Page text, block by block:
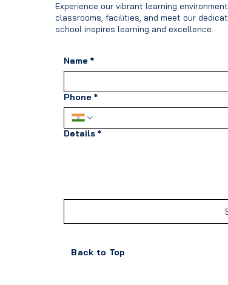
Experience our vibrant learning
classrooms, facilities, and meet our
school inspires learning and excellence.
Name *
Phone *
Details *
Back to Top